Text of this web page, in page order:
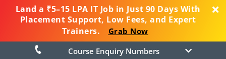
Land a ₹5–15 LPA IT Job in Just 90 Days With
Placement Support, Low Fees, and Expert
Trainers.
Grab Now
Course Enquiry Numbers